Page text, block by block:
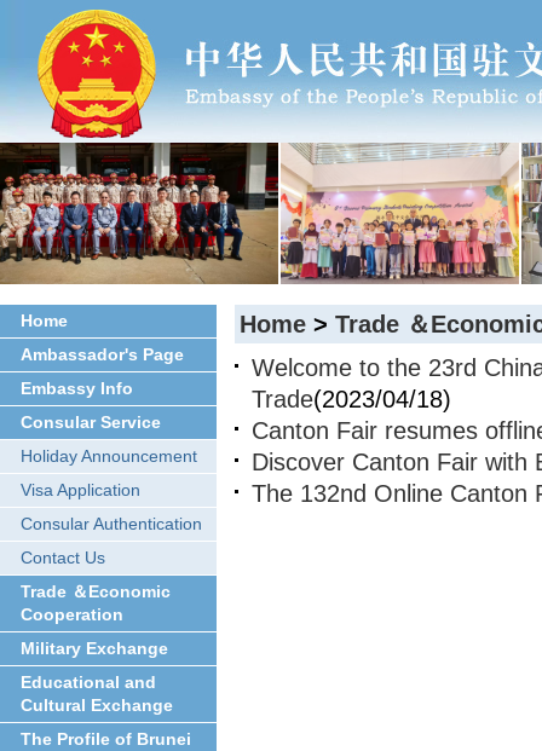
Home
Ambassador's Page
Embassy Info
Consular Service
Holiday Announcement
Visa Application
Consular Authentication
Contact Us
Trade ＆Economic
Cooperation
Military Exchange
Educational and
Cultural Exchange
The Profile of Brunei
Home > Trade ＆
Welcome to the 23rd
Trade(2023/04/18)
Canton Fair resumes
Discover Canton Fair with
The 132nd Online Canton